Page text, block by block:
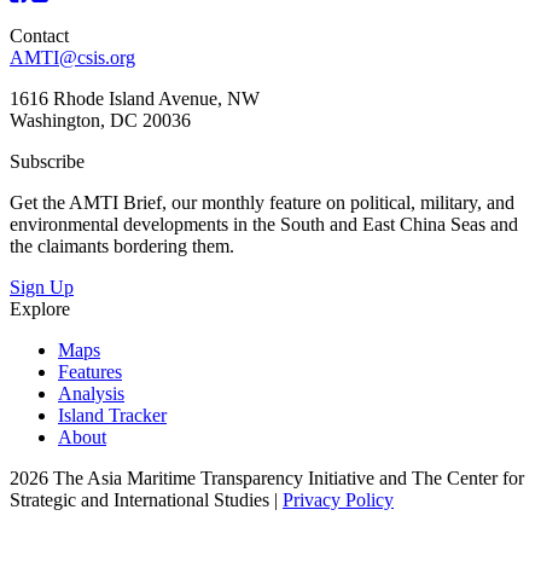
Contact
AMTI@csis.org
1616 Rhode Island Avenue, NW
Washington, DC 20036
Subscribe
Get the AMTI Brief, our monthly feature on political, military, and
environmental developments in the South and East China Seas and
the claimants bordering them.
Sign Up
Explore
Maps
Features
Analysis
Island Tracker
About
2026 The Asia Maritime Transparency Initiative and The Center for
Strategic and International Studies | Privacy Policy